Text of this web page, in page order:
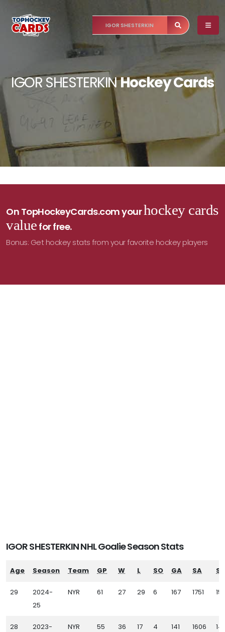
IGOR SHESTERKINHockey Cards
On TopHockeyCards.com yourhockey cards
value for free.
Bonus: Get hockey stats from your favorite hockey players
IGOR SHESTERKIN NHL Goalie Season Stats
Age Season Team GP W L SO GA SA SV
29
2024-
25
NYR 61 27 29 6 167 1751
28
2023-
NYR 55 36 17 4 141 1606